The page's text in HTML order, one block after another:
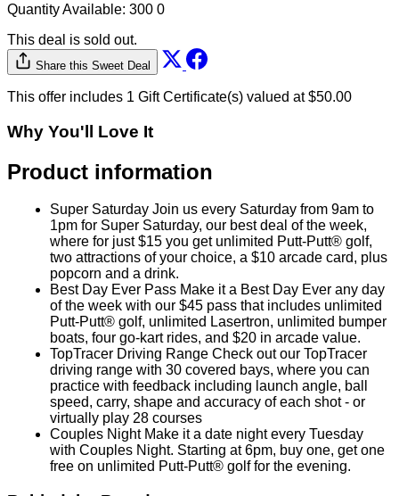
Quantity Available: 300 0
This deal is sold out.
Share this Sweet Deal
This offer includes 1 Gift Certificate(s) valued at $50.00
Why You'll Love It
Product information
Super Saturday Join us every Saturday from 9am to
1pm for Super Saturday, our best deal of the week,
where for just $15 you get unlimited Putt-Putt® golf,
two attractions of your choice, a $10 arcade card, plus
popcorn and a drink.
Best Day Ever Pass Make it a Best Day Ever any day
of the week with our $45 pass that includes unlimited
Putt-Putt® golf, unlimited Lasertron, unlimited bumper
boats, four go-kart rides, and $20 in arcade value.
TopTracer Driving Range Check out our TopTracer
driving range with 30 covered bays, where you can
practice with feedback including launch angle, ball
speed, carry, shape and accuracy of each shot - or
virtually play 28 courses
Couples Night Make it a date night every Tuesday
with Couples Night. Starting at 6pm, buy one, get one
free on unlimited Putt-Putt® golf for the evening.